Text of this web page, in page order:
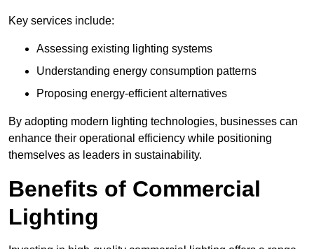
Key services include:
Assessing existing lighting systems
Understanding energy consumption patterns
Proposing energy-efficient alternatives
By adopting modern lighting technologies, businesses can
enhance their operational efficiency while positioning
themselves as leaders in sustainability.
Benefits of Commercial
Lighting